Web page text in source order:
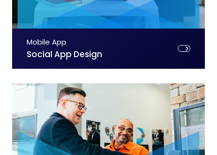
Mobile App
Social App Design